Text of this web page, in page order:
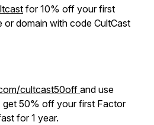
for 10% off your first
or domain with code CultCast
cultcast50off and use
50% off your first Factor
for 1 year.